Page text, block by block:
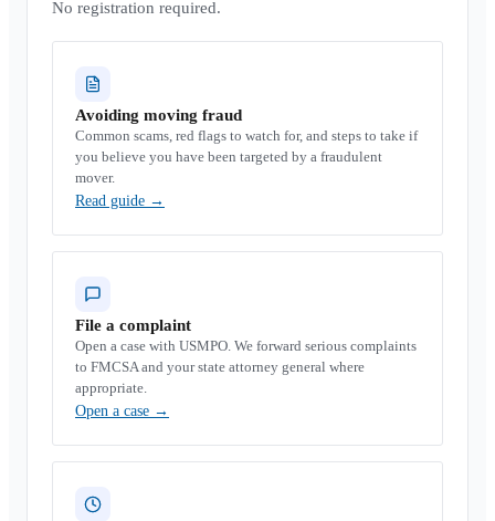
No registration required.
Avoiding moving fraud
Common scams, red flags to watch for, and steps to take if
you believe you have been targeted by a fraudulent
mover.
Read guide →
File a complaint
Open a case with USMPO. We forward serious complaints
to FMCSA and your state attorney general where
appropriate.
Open a case →